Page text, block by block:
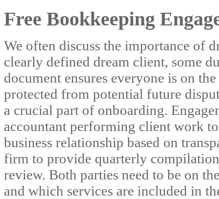
Free Bookkeeping
We often discuss the importance of
clearly defined dream client, some
document ensures everyone is on
protected from potential future
a crucial part of onboarding.
accountant performing client work
business relationship based on
firm to provide quarterly
review. Both parties need to be on
and which services are included in